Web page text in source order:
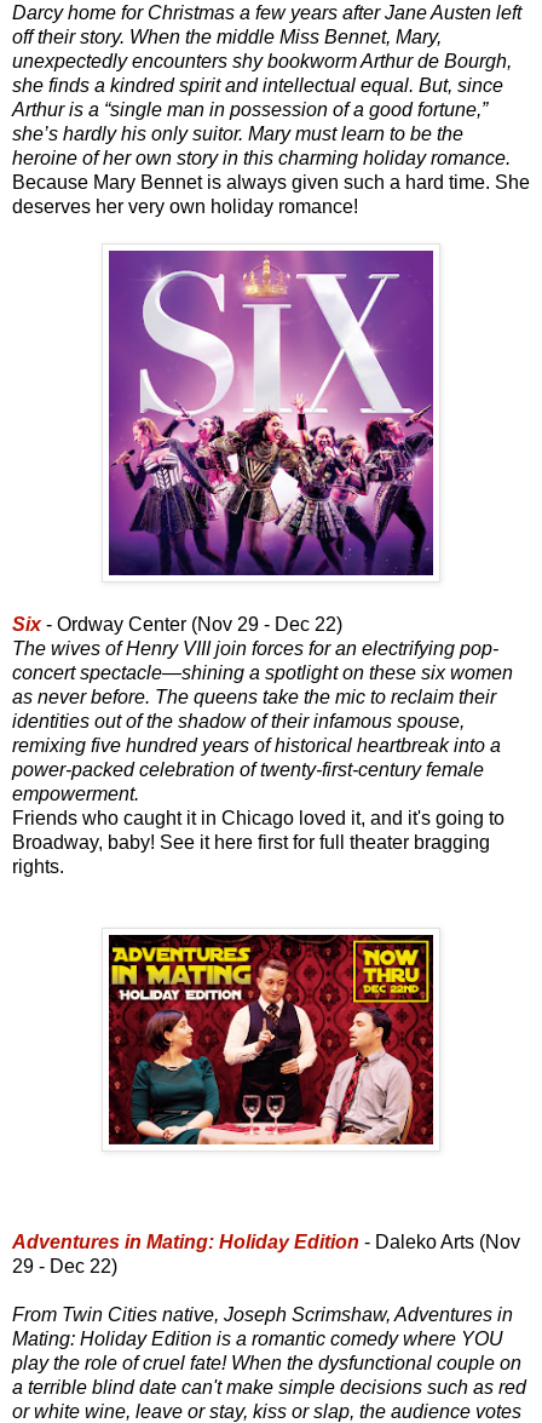
Darcy home for Christmas a few years after Jane Austen left
off their story. When the middle Miss Bennet, Mary,
unexpectedly encounters shy bookworm Arthur de Bourgh,
she finds a kindred spirit and intellectual equal. But, since
Arthur is a “single man in possession of a good fortune,”
she’s hardly his only suitor. Mary must learn to be the
heroine of her own story in this charming holiday romance.
Because Mary Bennet is always given such a hard time. She
deserves her very own holiday romance!
Six- Ordway Center (Nov 29 - Dec 22)
The wives of Henry VIII join forces for an electrifying pop-
concert spectacle—shining a spotlight on these six women
as never before. The queens take the mic to reclaim their
identities out of the shadow of their infamous spouse,
remixing five hundred years of historical heartbreak into a
power-packed celebration of twenty-first-century female
empowerment.
Friends who caught it in Chicago loved it, and it's going to
Broadway, baby! See it here first for full theater bragging
rights.
Adventures in Mating: Holiday Edition - Daleko Arts (Nov
29 - Dec 22)
From Twin Cities native, Joseph Scrimshaw, Adventures in
Mating: Holiday Edition is a romantic comedy where YOU
play the role of cruel fate! When the dysfunctional couple on
a terrible blind date can't make simple decisions such as red
or white wine, leave or stay, kiss or slap, the audience votes